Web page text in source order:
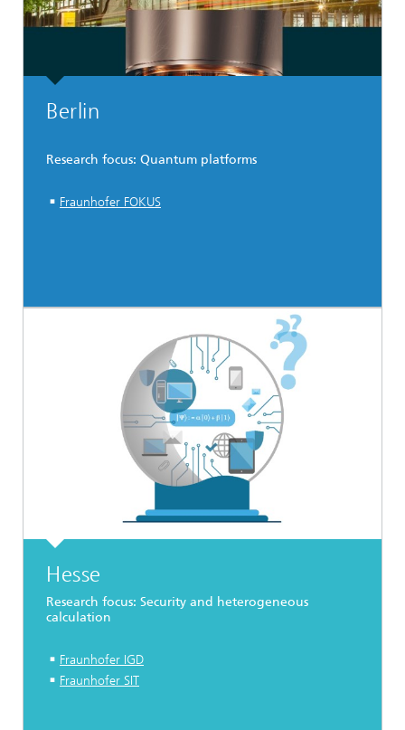
Berlin
Research focus: Quantum platforms
Fraunhofer FOKUS
Hesse
Research focus: Security and heterogeneous
calculation
Fraunhofer IGD
Fraunhofer SIT